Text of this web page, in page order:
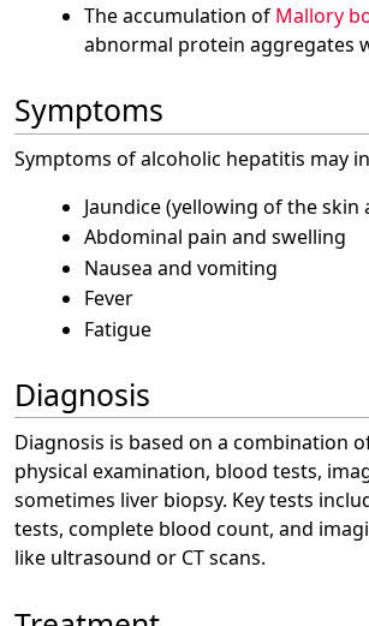
The accumulation of Mallory
abnormal protein aggregates
Symptoms
Symptoms of alcoholic hepatitis may
Jaundice (yellowing of the skin
Abdominal pain and swelling
Nausea and vomiting
Fever
Fatigue
Diagnosis
Diagnosis is based on a combination
physical examination, blood tests,
sometimes liver biopsy. Key tests
tests, complete blood count, and
like ultrasound or CT scans.